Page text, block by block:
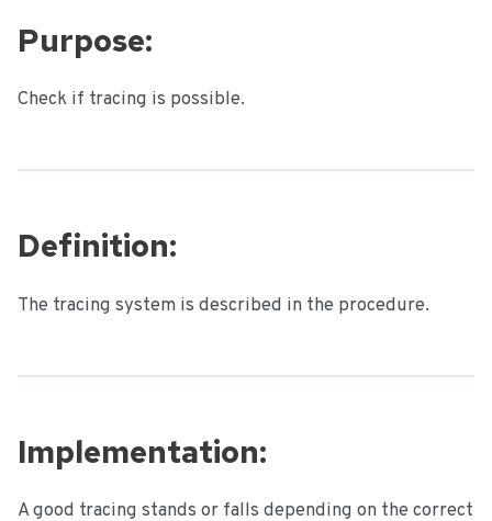
dePurpose:
Check if tracing is possible.
Definition:
The tracing system is described in the procedure.
Implementation:
A good tracing stands or falls depending on the correct